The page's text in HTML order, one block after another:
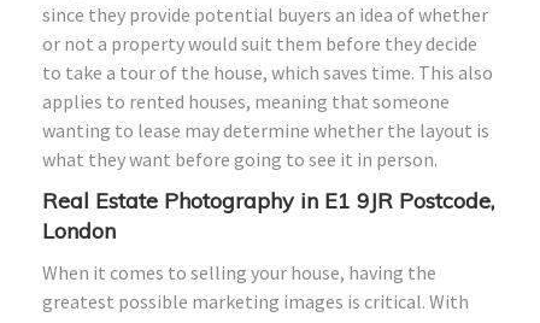
since they provide potential buyers an idea of whether
or not a property would suit them before they decide
to take a tour of the house, which saves time. This also
applies to rented houses, meaning that someone
wanting to lease may determine whether the layout is
what they want before going to see it in person.
Real Estate Photography in E1 9JR Postcode,
London
When it comes to selling your house, having the
greatest possible marketing images is critical. With